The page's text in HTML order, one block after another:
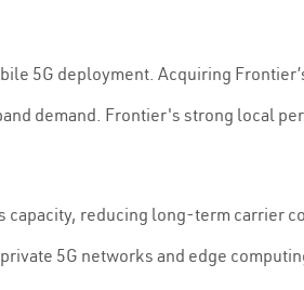
5G deployment. Acquiring
demand. Frontier's strong local
reducing long-term carrier
5G networks and edge